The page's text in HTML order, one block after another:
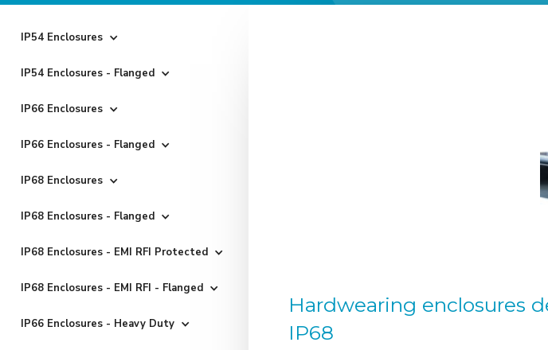
IP54 Enclosures
IP54 Enclosures - Flanged
IP66 Enclosures
IP66 Enclosures - Flanged
IP68 Enclosures
IP68 Enclosures - Flanged
IP68 Enclosures - EMI RFI Protected
IP68 Enclosures - EMI RFI - Flanged
IP66 Enclosures - Heavy Duty
Hardwearing enclosures
IP68